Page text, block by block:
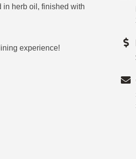
in herb oil, finished with
experience!